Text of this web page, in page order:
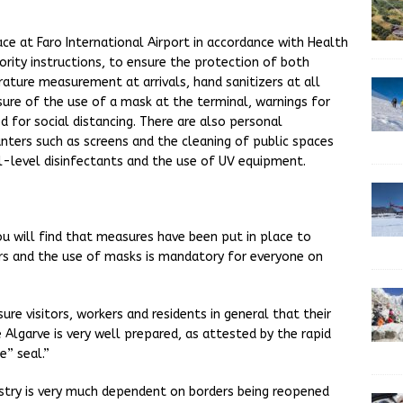
at Faro International Airport in accordance with Health
instructions, to ensure the protection of both
measurement at arrivals, hand sanitizers at all
of the use of a mask at the terminal, warnings for
for social distancing. There are also personal
such as screens and the cleaning of public spaces
disinfectants and the use of UV equipment.
will find that measures have been put in place to
and the use of masks is mandatory for everyone on
visitors, workers and residents in general that their
is very well prepared, as attested by the rapid
seal.”
is very much dependent on borders being reopened